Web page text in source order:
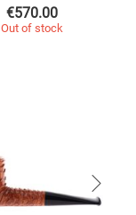
€570.00
Out of stock